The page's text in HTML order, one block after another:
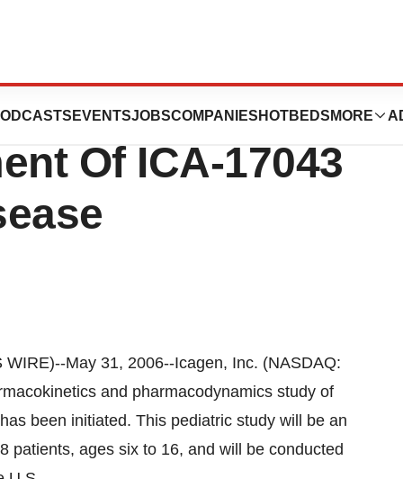
EVENTSJOBSCOMPANIES HOTBEDS MORE
Pediatric
Of ICA-17043
May 31, 2006--Icagen, Inc. (NASDAQ:
and pharmacodynamics study of
been initiated. This pediatric study will be an
patients, ages six to 16, and will be conducted